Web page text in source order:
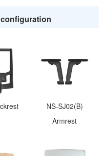
NS-SJ02(B)
Armrest